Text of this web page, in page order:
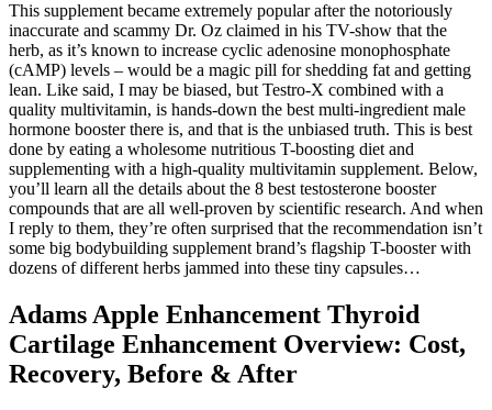
This supplement became extremely popular after the notoriously
inaccurate and scammy Dr. Oz claimed in his TV-show that the
herb, as it’s known to increase cyclic adenosine monophosphate
(cAMP) levels – would be a magic pill for shedding fat and getting
lean. Like said, I may be biased, but Testro-X combined with a
quality multivitamin, is hands-down the best multi-ingredient male
hormone booster there is, and that is the unbiased truth. This is best
done by eating a wholesome nutritious T-boosting diet and
supplementing with a high-quality multivitamin supplement. Below,
you’ll learn all the details about the 8 best testosterone booster
compounds that are all well-proven by scientific research. And when
I reply to them, they’re often surprised that the recommendation isn’t
some big bodybuilding supplement brand’s flagship T-booster with
dozens of different herbs jammed into these tiny capsules…
Adams Apple Enhancement Thyroid
Cartilage Enhancement Overview: Cost,
Recovery, Before & After